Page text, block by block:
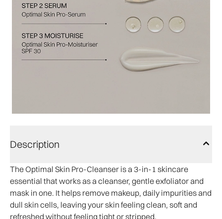
Description
The Optimal Skin Pro-Cleanser is a 3-in-1 skincare
essential that works as a cleanser, gentle exfoliator and
mask in one. It helps remove makeup, daily impurities and
dull skin cells, leaving your skin feeling clean, soft and
refreshed without feeling tight or stripped.